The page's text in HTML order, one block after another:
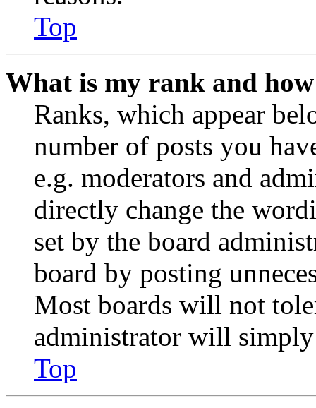
Top
What is my rank and
Ranks, which appear
number of posts you
e.g. moderators and
directly change the
set by the board
board by posting
Most boards will not
administrator will
Top